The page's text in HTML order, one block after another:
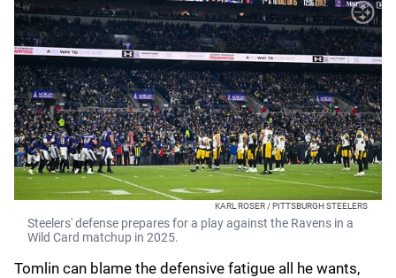
KARL ROSER / PITTSBURGH STEELERS
Steelers' defense prepares for a play against the Ravens in a
Wild Card matchup in 2025.
Tomlin can blame the defensive fatigue all he wants,